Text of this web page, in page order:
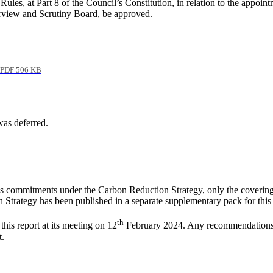
at Part 8 of the Council’s Constitution, in relation to the
and Scrutiny Board, be approved.
506 KB
deferred.
under the Carbon Reduction Strategy, only the
has been published in a separate supplementary pack for
report at its meeting on 12th February 2024. Any